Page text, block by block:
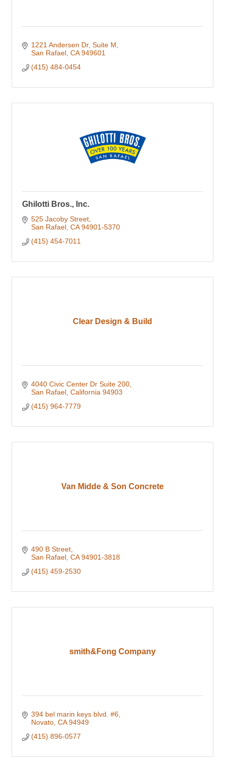
1221 Andersen Dr Suite M
San Rafael CA 949601
(415) 484-0454
Ghilotti Bros., Inc.
525 Jacoby Street
San Rafael CA 94901-5370
(415) 454-7011
Clear Design & Build
4040 Civic Center Dr Suite 200
San Rafael California 94903
(415) 964-7779
Van Midde & Son Concrete
490 B Street
San Rafael CA 94901-3818
(415) 459-2530
smith&Fong Company
394 bel marin keys blvd. #6
Novato CA 94949
(415) 896-0577